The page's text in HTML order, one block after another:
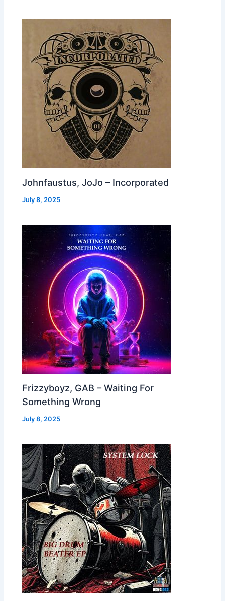
Johnfaustus, JoJo – Incorporated
July 8, 2025
Frizzyboyz, GAB – Waiting For
Something Wrong
July 8, 2025